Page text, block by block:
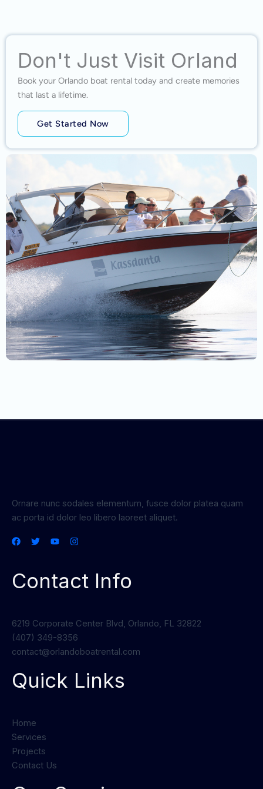
Don't Just Visit Orland
Book your Orlando boat rental today and create memories
that last a lifetime.
Get Started Now
Ornare nunc sodales elementum, fusce dolor platea quam
ac porta id dolor leo libero laoreet aliquet.
Contact Info
6219 Corporate Center Blvd, Orlando, FL 32822
(407) 349-8356
contact@orlandoboatrental.com
Quick Links
Home
Services
Projects
Contact Us